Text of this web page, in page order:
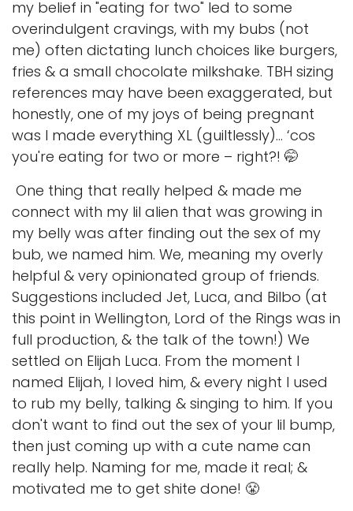
my belief in "eating for two" led to some
overindulgent cravings, with my bubs (not
me) often dictating lunch choices like burgers,
fries & a small chocolate milkshake. TBH sizing
references may have been exaggerated, but
honestly, one of my joys of being pregnant
was I made everything XL (guiltlessly)... ‘cos
you're eating for two or more – right?! 🤭
One thing that really helped & made me
connect with my lil alien that was growing in
my belly was after finding out the sex of my
bub, we named him. We, meaning my overly
helpful & very opinionated group of friends.
Suggestions included Jet, Luca, and Bilbo (at
this point in Wellington, Lord of the Rings was in
full production, & the talk of the town!) We
settled on Elijah Luca. From the moment I
named Elijah, I loved him, & every night I used
to rub my belly, talking & singing to him. If you
don't want to find out the sex of your lil bump,
then just coming up with a cute name can
really help. Naming for me, made it real; &
motivated me to get shite done! 😤